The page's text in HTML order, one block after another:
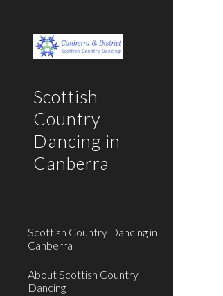
Scottish
Country
Dancing in
Canberra
Scottish Country Dancing in
Canberra
About Scottish Country
Dancing